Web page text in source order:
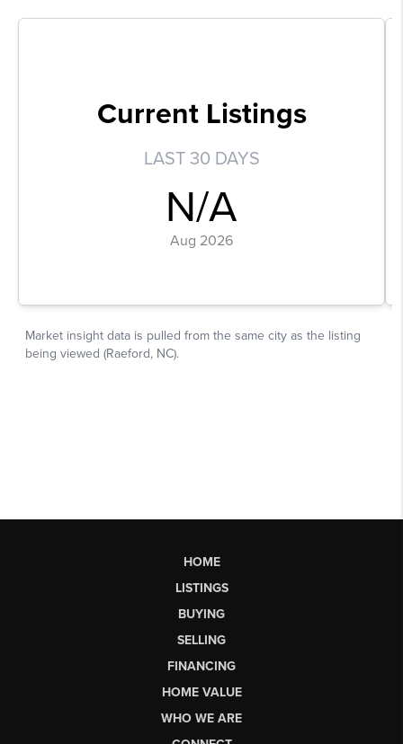
HOME
LISTINGS
BUYING
SELLING
FINANCING
HOME VALUE
WHO WE ARE